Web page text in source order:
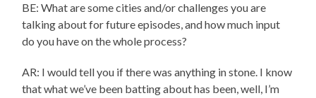
BE: What are some cities and/or challenges you are
talking about for future episodes, and how much input
do you have on the whole process?
AR: I would tell you if there was anything in stone. I know
that what we’ve been batting about has been, well, I’m